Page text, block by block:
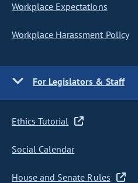
Workplace Expectations
Workplace Harassment Policy
For Legislators & Staff
Ethics Tutorial
Social Calendar
House and Senate Rules